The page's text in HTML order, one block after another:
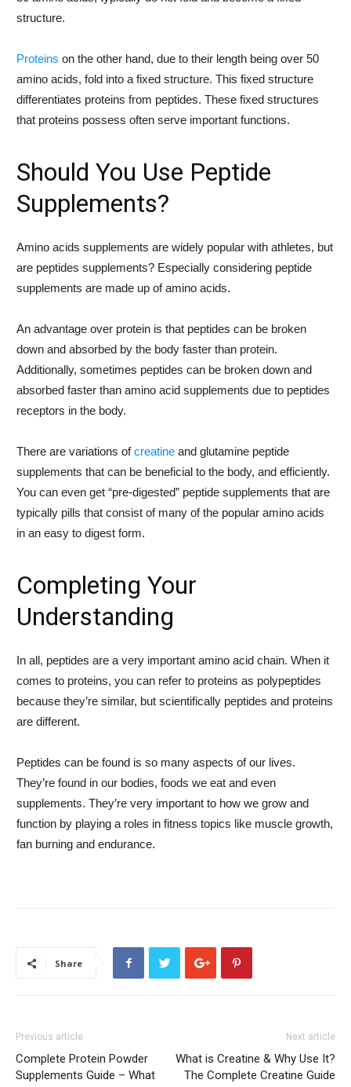
structure.
Proteins on the other hand, due to their length being over 50
amino acids, fold into a fixed structure. This fixed structure
differentiates proteins from peptides. These fixed structures
that proteins possess often serve important functions.
Should You Use Peptide
Supplements?
Amino acids supplements are widely popular with athletes, but
are peptides supplements? Especially considering peptide
supplements are made up of amino acids.
An advantage over protein is that peptides can be broken
down and absorbed by the body faster than protein.
Additionally, sometimes peptides can be broken down and
absorbed faster than amino acid supplements due to peptides
receptors in the body.
There are variations ofcreatine and glutamine peptide
supplements that can be beneficial to the body, and efficiently.
You can even get “pre-digested” peptide supplements that are
typically pills that consist of many of the popular amino acids
in an easy to digest form.
Completing Your
Understanding
In all, peptides are a very important amino acid chain. When it
comes to proteins, you can refer to proteins as polypeptides
because they’re similar, but scientifically peptides and proteins
are different.
Peptides can be found is so many aspects of our lives.
They’re found in our bodies, foods we eat and even
supplements. They’re very important to how we grow and
function by playing a roles in fitness topics like muscle growth,
fan burning and endurance.
Share
Previous article
Complete Protein Powder
Supplements Guide – What
Next article
What is Creatine & Why Use It?
The Complete Creatine Guide